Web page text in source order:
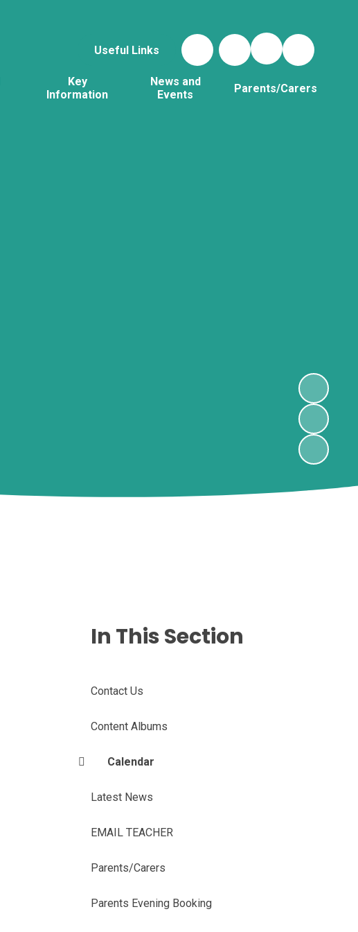
Useful Links
Key
Information
News and
Events
Parents/Carers
In This Section
Contact Us
Content Albums
Calendar
Latest News
EMAIL TEACHER
Parents/Carers
Parents Evening Booking